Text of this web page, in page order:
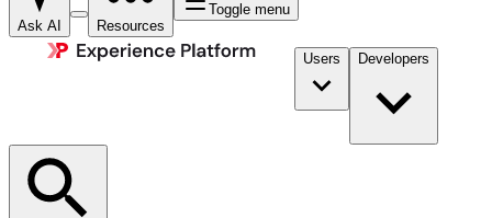
Ask AI Resources
Toggle menu
Users Developers